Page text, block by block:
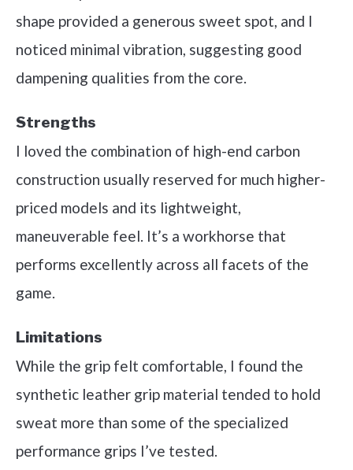
shape provided a generous sweet spot, and I
noticed minimal vibration, suggesting good
dampening qualities from the core.
Strengths
I loved the combination of high-end carbon
construction usually reserved for much higher-
priced models and its lightweight,
maneuverable feel. It’s a workhorse that
performs excellently across all facets of the
game.
Limitations
While the grip felt comfortable, I found the
synthetic leather grip material tended to hold
sweat more than some of the specialized
performance grips I’ve tested.